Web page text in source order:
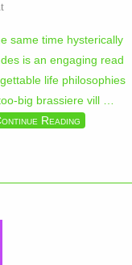
same time hysterically
is an engaging read
life philosophies
big brassiere vill …
Reading